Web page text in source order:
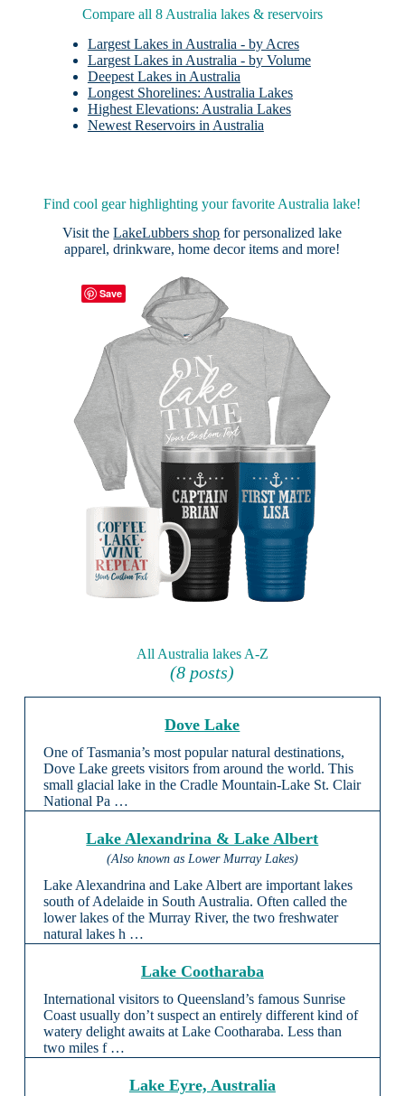
Compare all 8 Australia lakes & reservoirs
Largest Lakes in Australia - by Acres
Largest Lakes in Australia - by Volume
Deepest Lakes in Australia
Longest Shorelines: Australia Lakes
Highest Elevations: Australia Lakes
Newest Reservoirs in Australia
Find cool gear highlighting your favorite Australia lake!
Visit theLakeLubbers shop for personalized lake
apparel, drinkware, home decor items and more!
All Australia lakes A-Z
(8 posts)
Dove Lake
One of Tasmania’s most popular natural destinations,
Dove Lake greets visitors from around the world. This
small glacial lake in the Cradle Mountain-Lake St. Clair
National Pa …
Lake Alexandrina & Lake Albert
(Also known as Lower Murray Lakes)
Lake Alexandrina and Lake Albert are important lakes
south of Adelaide in South Australia. Often called the
lower lakes of the Murray River, the two freshwater
natural lakes h …
Lake Cootharaba
International visitors to Queensland’s famous Sunrise
Coast usually don’t suspect an entirely different kind of
watery delight awaits at Lake Cootharaba. Less than
two miles f …
Lake Eyre, Australia
Save